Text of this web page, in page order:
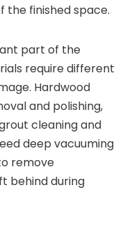
the finished space.
part of the
require different
Hardwood
and polishing,
cleaning and
deep vacuuming
remove
behind during